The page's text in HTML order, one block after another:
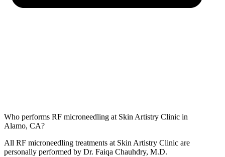
Who performs RF microneedling at Skin Artistry Clinic in
Alamo, CA?
All RF microneedling treatments at Skin Artistry Clinic are
personally performed by Dr. Faiqa Chauhdry, M.D.